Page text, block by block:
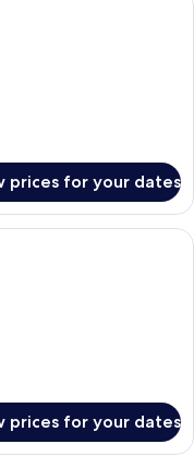
prices for your dates
room with two beds, a large
prices for your dates